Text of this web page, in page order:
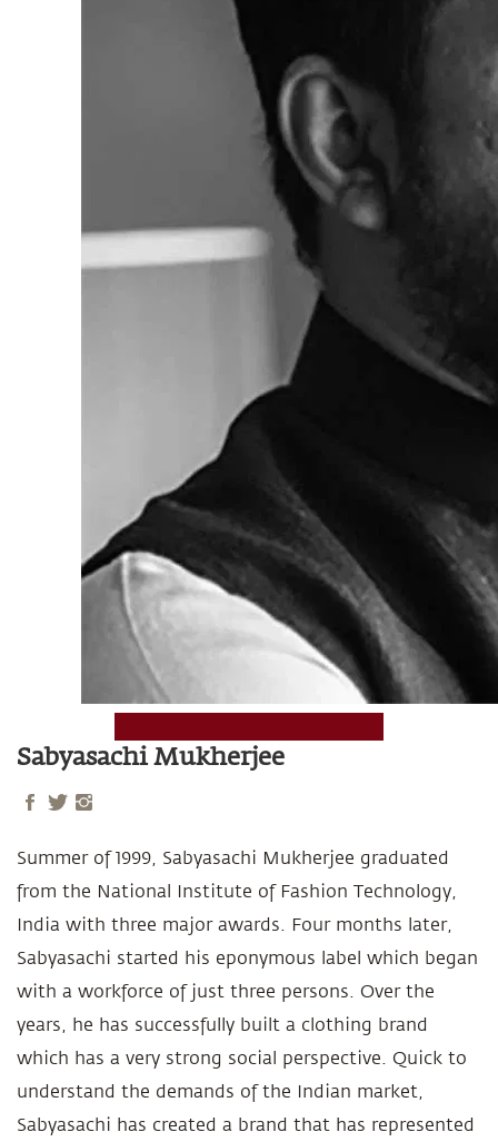
Sabyasachi Mukherjee
Summer of 1999, Sabyasachi Mukherjee graduated
from the National Institute of Fashion Technology,
India with three major awards. Four months later,
Sabyasachi started his eponymous label which began
with a workforce of just three persons. Over the
years, he has successfully built a clothing brand
which has a very strong social perspective. Quick to
understand the demands of the Indian market,
Sabyasachi has created a brand that has represented